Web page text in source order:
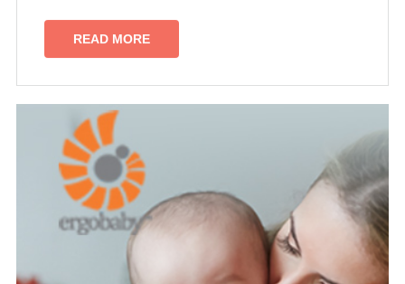
READ MORE